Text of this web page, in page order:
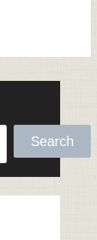
Search